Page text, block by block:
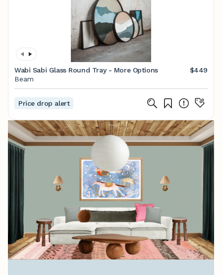
Wabi Sabi Glass Round Tray - More Options
$449
Beam
Price drop alert